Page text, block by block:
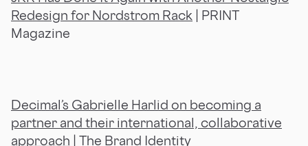
Redesign for Nordstrom Rack | PRINT
Magazine
Decimal’s Gabrielle Harlid on becoming a
partner and their international, collaborative
approach | The Brand Identity